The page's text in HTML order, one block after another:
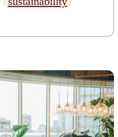
means for